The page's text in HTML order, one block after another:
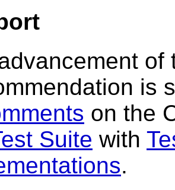
of
is
on the
Suite with
.